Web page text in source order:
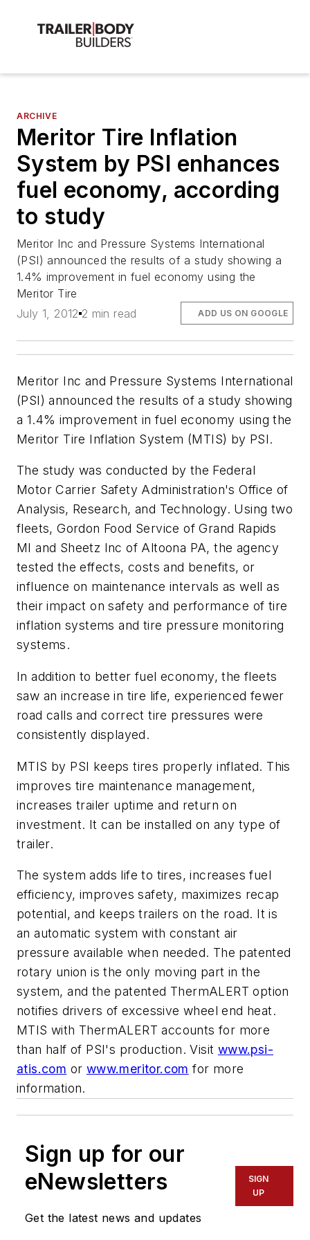
ARCHIVE
Meritor Tire Inflation
System by PSI enhances
fuel economy, according
to study
Meritor Inc and Pressure Systems International
(PSI) announced the results of a study showing a
1.4% improvement in fuel economy using the
Meritor Tire
July 1, 2012 2 min read ADD US ON GOOGLE
Meritor Inc and Pressure Systems International
(PSI) announced the results of a study showing
a 1.4% improvement in fuel economy using the
Meritor Tire Inflation System (MTIS) by PSI.
The study was conducted by the Federal
Motor Carrier Safety Administration's Office of
Analysis, Research, and Technology. Using two
fleets, Gordon Food Service of Grand Rapids
MI and Sheetz Inc of Altoona PA, the agency
tested the effects, costs and benefits, or
influence on maintenance intervals as well as
their impact on safety and performance of tire
inflation systems and tire pressure monitoring
systems.
In addition to better fuel economy, the fleets
saw an increase in tire life, experienced fewer
road calls and correct tire pressures were
consistently displayed.
MTIS by PSI keeps tires properly inflated. This
improves tire maintenance management,
increases trailer uptime and return on
investment. It can be installed on any type of
trailer.
The system adds life to tires, increases fuel
efficiency, improves safety, maximizes recap
potential, and keeps trailers on the road. It is
an automatic system with constant air
pressure available when needed. The patented
rotary union is the only moving part in the
system, and the patented ThermALERT option
notifies drivers of excessive wheel end heat.
MTIS with ThermALERT accounts for more
than half of PSI's production. Visit www.psi-
atis.com or www.meritor.com for more
information.
Sign up for our
eNewsletters
Get the latest news and updates
SIGN
UP